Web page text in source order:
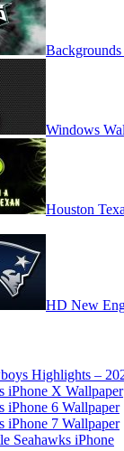
Windows
Houston
HD New
Highlights –
iPhone X Wallpaper
iPhone 6 Wallpaper
iPhone 7 Wallpaper
Seahawks iPhone